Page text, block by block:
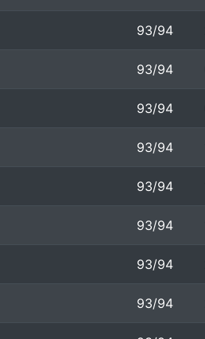
93/94
93/94
93/94
93/94
93/94
93/94
93/94
93/94